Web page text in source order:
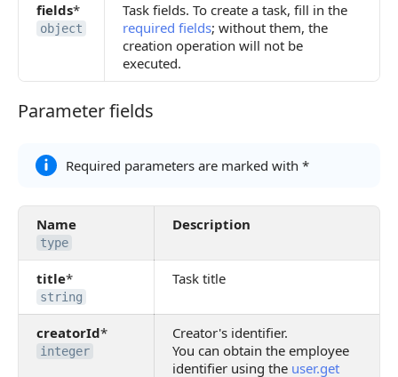
fields*
object
Task fields. To create a task, fill in the
required fields; without them, the
creation operation will not be
executed.
Parameter fields
Parameter fields
Required parameters are marked with *
Name
type
Description
title*
string
Task title
creatorId*
integer
Creator's identifier.
You can obtain the employee
identifier using the user.get